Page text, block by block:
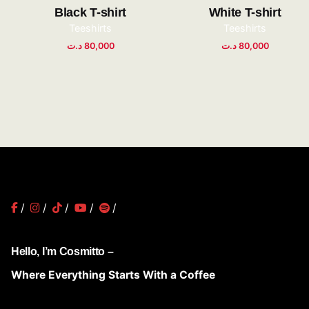
Black T-shirt
Teeshirts
80,000 د.ت
White T-shirt
Teeshirts
80,000 د.ت
/ / / / /
Hello, I’m Cosmitto –
Where Everything Starts With a Coffee